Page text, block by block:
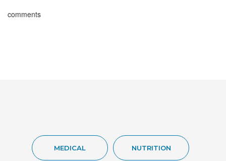
comments
MEDICAL NUTRITION